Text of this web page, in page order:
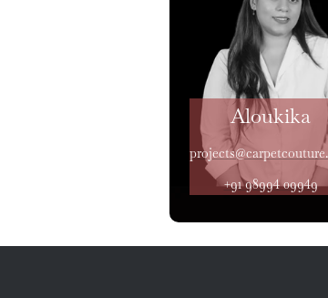
Aloukika
+91 98994 09949